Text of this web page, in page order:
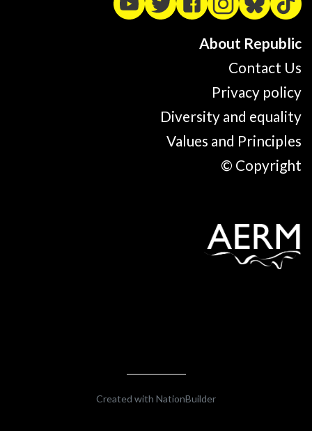
About Republic
Contact Us
Privacy policy
Diversity and equality
Values and Principles
© Copyright
Created with NationBuilder